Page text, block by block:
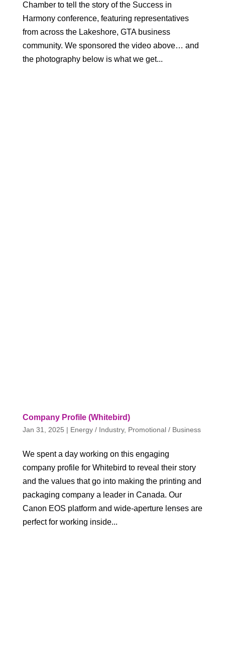
Chamber to tell the story of the Success in
Harmony conference, featuring representatives
from across the Lakeshore, GTA business
community. We sponsored the video above… and
the photography below is what we get...
Company Profile (Whitebird)
Jan 31, 2025 | Energy / Industry, Promotional / Business
We spent a day working on this engaging
company profile for Whitebird to reveal their story
and the values that go into making the printing and
packaging company a leader in Canada. Our
Canon EOS platform and wide-aperture lenses are
perfect for working inside...